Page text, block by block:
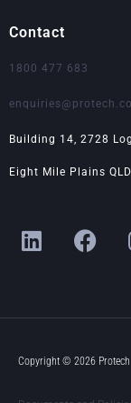
Contact
1800 477 683
Building 14, 2728
Eight Mile Plains
L
i
e
i
F
a
b
o
Copyright © 2026 Protech